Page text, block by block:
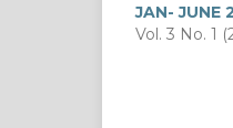
JAN- JUNE
Vol. 3 No. 1